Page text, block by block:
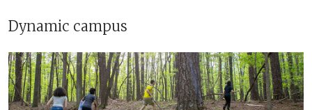
Dynamic campus